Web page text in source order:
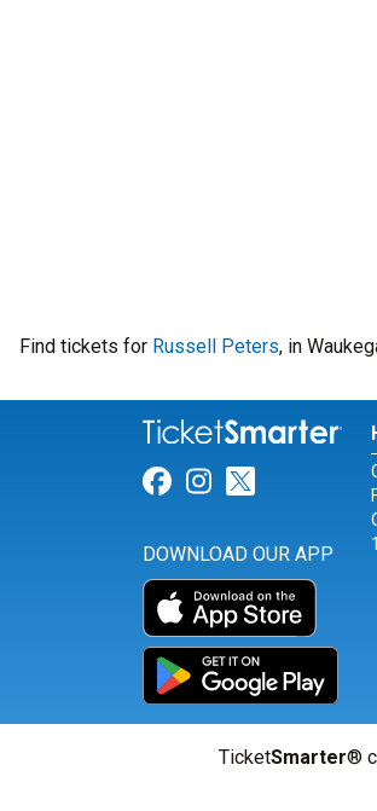
Find tickets for Russell Peters, in
Link for
Link for
Link for
DOWNLOAD OUR APP
TicketSmarter®